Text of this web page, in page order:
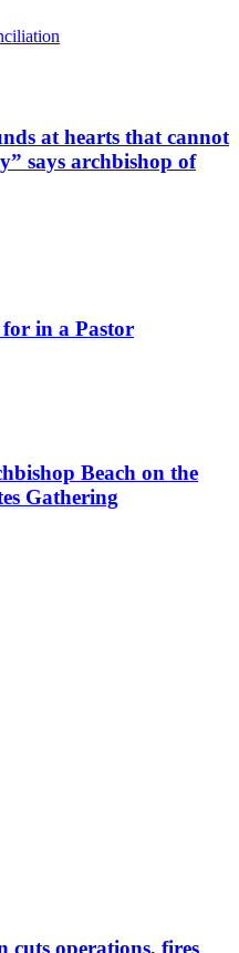
at hearts that cannot
says archbishop of
in a Pastor
Beach on the
Gathering
cuts operations, fires